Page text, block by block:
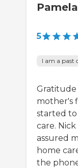
Pamela
5
I am a past
Gratitude
mother's
started to
care.
assured
home
the